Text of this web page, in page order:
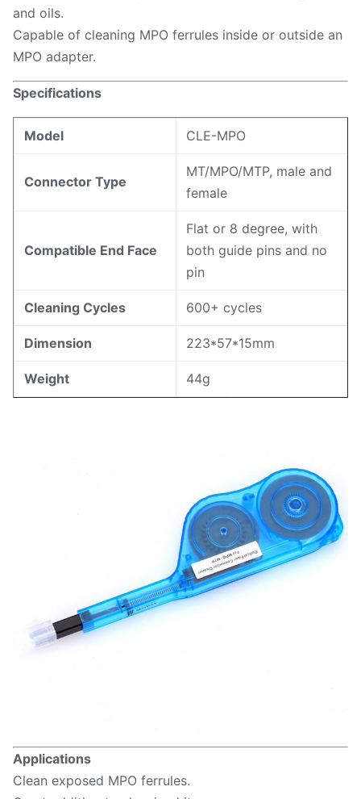
and oils.
Capable of cleaning MPO ferrules inside or outside an
MPO adapter.
Specifications
Model CLE-MPO
Connector Type
MT/MPO/MTP, male and
female
Compatible End Face
Flat or 8 degree, with
both guide pins and no
pin
Cleaning Cycles 600+ cycles
Dimension 223*57*15mm
Weight 44g
Applications
Clean exposed MPO ferrules.